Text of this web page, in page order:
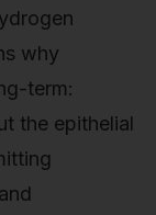
why
term:
the epithelial